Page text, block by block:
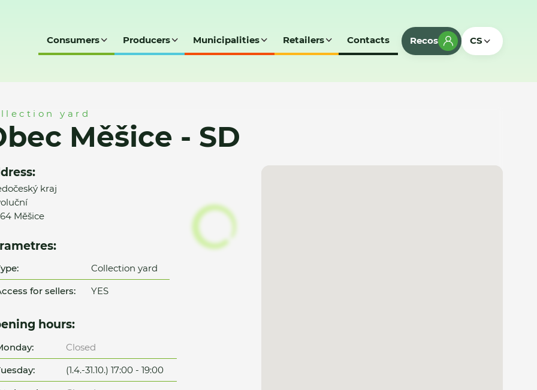
Consumers Producers Municipalities Retailers Contacts Recos CS
yard
Měšice - SD
kraj
Měšice
Collection yard
for sellers:
YES
hours:
Closed
(1.4.-31.10.) 17:00 - 19:00